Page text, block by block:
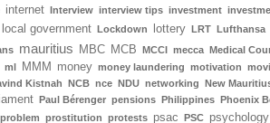
internet Interview interview tips investment
local government Lockdown lottery LRT Lufthansa
mauritius MBC MCB MCCI mecca Medical
ml MMM money money laundering motivation
Kistnah NCB nce NDU networking New
Paul Bérenger pensions Philippines Phoenix
problem prostitution protests psac PSC psychology